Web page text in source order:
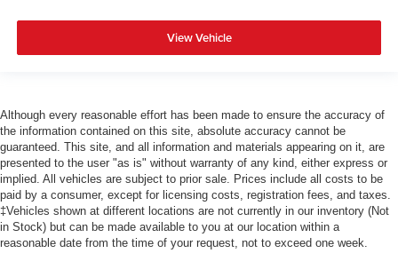
View Vehicle
Although every reasonable effort has been made to ensure the accuracy of
the information contained on this site, absolute accuracy cannot be
guaranteed. This site, and all information and materials appearing on it, are
presented to the user "as is" without warranty of any kind, either express or
implied. All vehicles are subject to prior sale. Prices include all costs to be
paid by a consumer, except for licensing costs, registration fees, and taxes.
‡Vehicles shown at different locations are not currently in our inventory (Not
in Stock) but can be made available to you at our location within a
reasonable date from the time of your request, not to exceed one week.